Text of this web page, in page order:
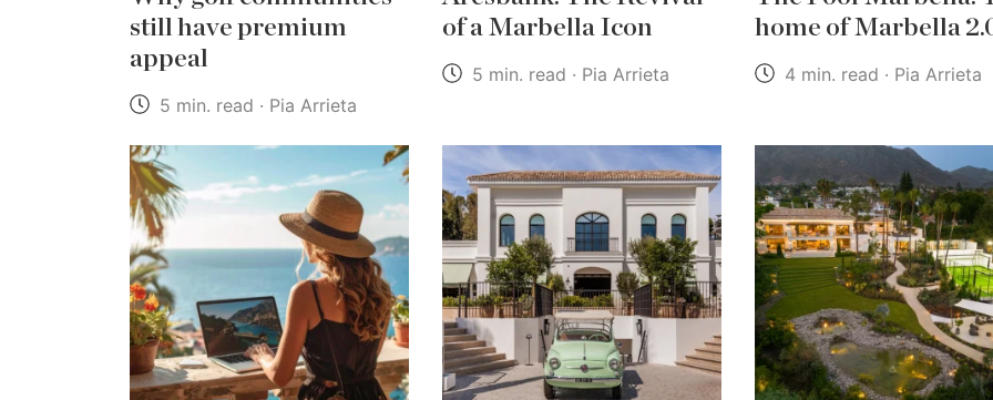
still have premium
appeal
5 min. read · Pia Arrieta
of a Marbella Icon
5 min. read · Pia Arrieta
home of Marbella
4 min. read · Pia Arrieta